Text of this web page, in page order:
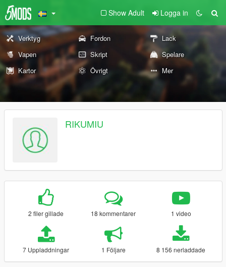
Show Adult Logga in
Verktyg Fordon
Lack
Vapen
Skript
Spelare
Kartor
Övrigt Mer
RIKUMIU
2 filer gillade 18 kommentarer 1 video
7 Uppladdningar 1 Följare 8 156 nerladdade